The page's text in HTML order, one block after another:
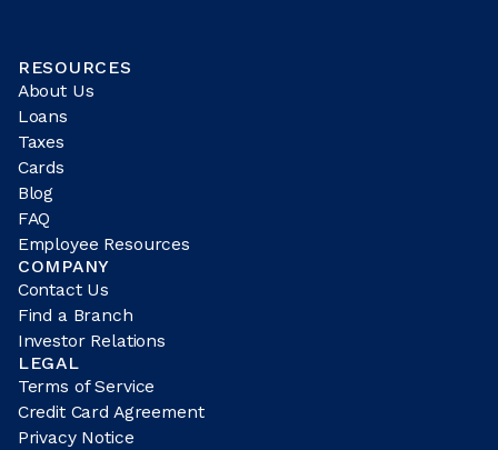
RESOURCES
About Us
Loans
Taxes
Cards
Blog
FAQ
Employee Resources
COMPANY
Contact Us
Find a Branch
Investor Relations
LEGAL
Terms of Service
Credit Card Agreement
Privacy Notice